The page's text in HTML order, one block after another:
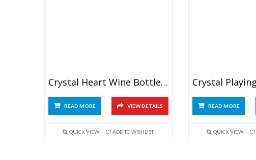
Crystal Heart Wine Bottle Stopper
READ MORE VIEW DETAILS
QUICK VIEW ADD TO WISHLIST
READ MORE
QUICK VIEW